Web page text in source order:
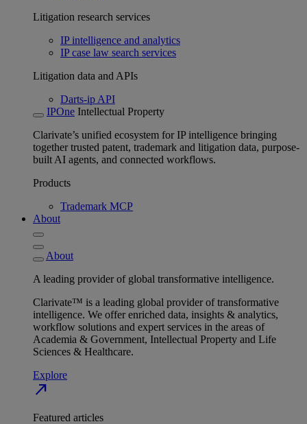
Litigation research services
IP intelligence and analytics
IP case law search services
Litigation data and APIs
Darts-ip API
IPOne Intellectual Property
Clarivate’s unified ecosystem for IP intelligence bringing
together trusted patent, trademark and litigation data, purpose-
built AI agents, and connected workflows.
Products
Trademark MCP
About
About
A leading provider of global transformative intelligence.
Clarivate™ is a leading global provider of transformative
intelligence. We offer enriched data, insights & analytics,
workflow solutions and expert services in the areas of
Academia & Government, Intellectual Property and Life
Sciences & Healthcare.
Explore
north_east
Featured articles